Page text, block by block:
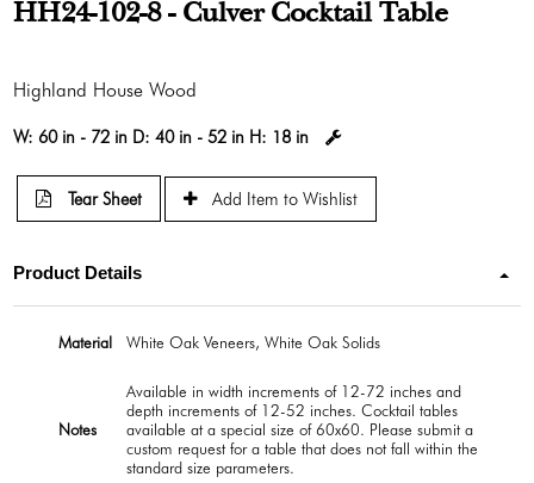
HH24-102-8 - Culver Cocktail Table
Highland House Wood
W: 60 in - 72 in D:40 in - 52 in H: 18 in
Tear Sheet Add Item to Wishlist
Product Details
Material White Oak Veneers, White Oak Solids
Notes
Available in width increments of 12-72 inches and
depth increments of 12-52 inches. Cocktail tables
available at a special size of 60x60. Please submit a
custom request for a table that does not fall within the
standard size parameters.